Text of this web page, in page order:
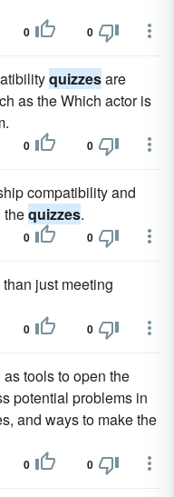
0 0
quizzesare
as the Which actor is
0 0
compatibility and
thequizzes.
0 0
just meeting
0 0
as tools to open the
potential problems in
and ways to make the
0 0